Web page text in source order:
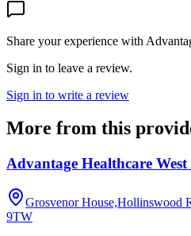
Share your experience with
Sign in to leave a review.
Sign in to write a review
More from this
Advantage Healthcare
Grosvenor House,Hollinswood
9TW